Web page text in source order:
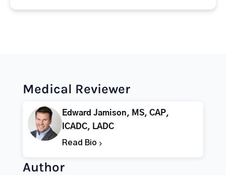
Medical Reviewer
Edward Jamison, MS, CAP,
ICADC, LADC
Read Bio
Author